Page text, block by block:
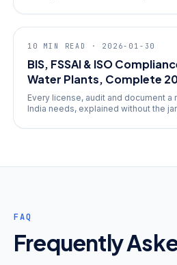
compliance
10 MIN READ · 2026-01-30
BIS, FSSAI & ISO
Water Plants, Complete
Every license, audit and document a
India needs, explained without the
FAQ
Frequently